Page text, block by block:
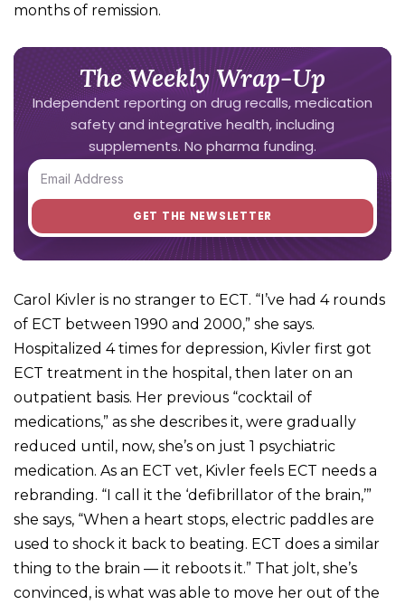
months of remission.
The Weekly Wrap-Up
Independent reporting on drug recalls, medication
safety and integrative health, including
supplements. No pharma funding.
Carol Kivler is no stranger to ECT. “I’ve had 4 rounds
of ECT between 1990 and 2000,” she says.
Hospitalized 4 times for depression, Kivler first got
ECT treatment in the hospital, then later on an
outpatient basis. Her previous “cocktail of
medications,” as she describes it, were gradually
reduced until, now, she’s on just 1 psychiatric
medication. As an ECT vet, Kivler feels ECT needs a
rebranding. “I call it the ‘defibrillator of the brain,’”
she says, “When a heart stops, electric paddles are
used to shock it back to beating. ECT does a similar
thing to the brain — it reboots it.” That jolt, she’s
convinced, is what was able to move her out of the